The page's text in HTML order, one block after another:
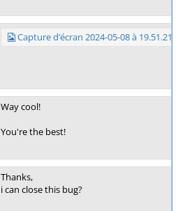
Capture d’écran 2024-05-08 à
Way cool!
You're the best!
Thanks,
i can close this bug?